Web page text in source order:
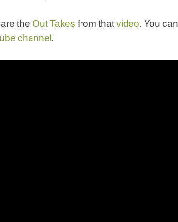
the Out Takes from that video. You
channel .